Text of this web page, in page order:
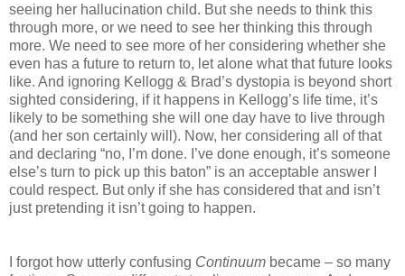
seeing her hallucination child. But she needs to think this
through more, or we need to see her thinking this through
more. We need to see more of her considering whether she
even has a future to return to, let alone what that future looks
like. And ignoring Kellogg & Brad’s dystopia is beyond short
sighted considering, if it happens in Kellogg’s life time, it’s
likely to be something she will one day have to live through
(and her son certainly will). Now, her considering all of that
and declaring “no, I’m done. I’ve done enough, it’s someone
else’s turn to pick up this baton” is an acceptable answer I
could respect. But only if she has considered that and isn’t
just pretending it isn’t going to happen.
I forgot how utterly confusing Continuum became – so many